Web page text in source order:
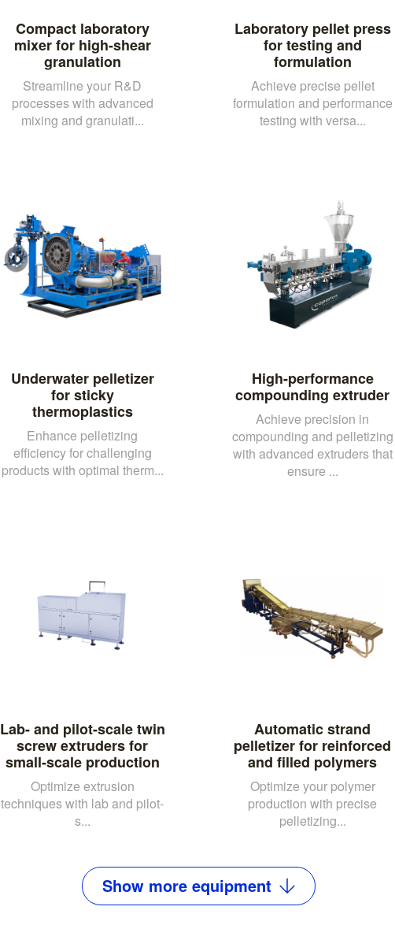
Compact laboratory
mixer for high-shear
granulation
Streamline your R&D
processes with advanced
mixing and granulati...
Laboratory pellet press
for testing and
formulation
Achieve precise pellet
formulation and performance
testing with versa...
Underwater pelletizer
for sticky
thermoplastics
Enhance pelletizing
efficiency for challenging
products with optimal therm...
High-performance
compounding extruder
Achieve precision in
compounding and pelletizing
with advanced extruders that
ensure ...
Lab- and pilot-scale twin
screw extruders for
small-scale production
Optimize extrusion
techniques with lab and pilot-
s...
Automatic strand
pelletizer for reinforced
and filled polymers
Optimize your polymer
production with precise
pelletizing...
Show moreequipment